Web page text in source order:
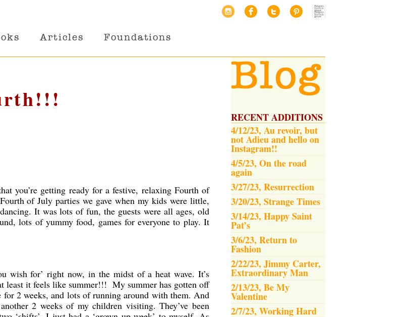
Articles Foundations
RECENT ADDITIONS
4/12/23, Au revoir, but
not Adieu and hello on
Instagram!!
4/5/23, On the road
again
3/27/23, Resurrection
3/20/23, Strange Times
3/14/23, Happy Saint
Pat’s
3/6/23, Return to
Fashion
2/22/23, Jimmy Carter,
Extraordinary Man
2/13/23, Be My
Valentine
2/7/23, Working Hard
you’re getting ready for a festive, relaxing Fourth of
of July parties we gave when my kids were little,
It was lots of fun, the guests were all ages, old
lots of yummy food, games for everyone to play. It
wish for’ right now, in the midst of a heat wave. It’s
least it feels like summer!!! My summer has gotten off
2 weeks, and lots of running around with them. And
2 weeks of my children visiting. They’ve been